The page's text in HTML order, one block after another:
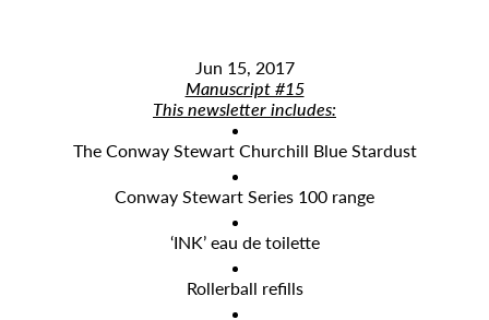
Jun 15, 2017
Manuscript #15
This newsletter includes:
The Conway Stewart Churchill Blue Stardust
Conway Stewart Series 100 range
‘INK’ eau de toilette
Rollerball refills